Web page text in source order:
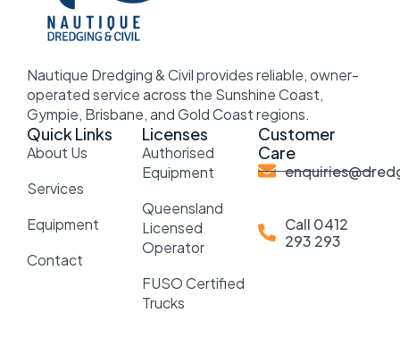
Nautique Dredging & Civil provides reliable, owner-
operated service across the Sunshine Coast,
Gympie, Brisbane, and Gold Coast regions.
Quick Links
About Us
Services
Equipment
Contact
Licenses
Authorised
Equipment
Queensland
Licensed
Operator
FUSO Certified
Trucks
Customer
Care
Call 0412
293 293